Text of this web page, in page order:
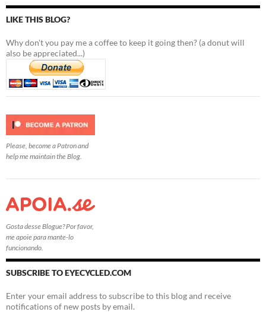
LIKE THIS BLOG?
Why don't you pay me a coffee to keep it going then? (a donut will
also be appreciated...)
Please, become a Patron and
help me maintain the Blog.
Gosta desse Blogue? Por favor,
me apoie para mante-lo
funcionando.
SUBSCRIBE TO EYECYCLED.COM
Enter your email address to subscribe to this blog and receive
notifications of new posts by email.